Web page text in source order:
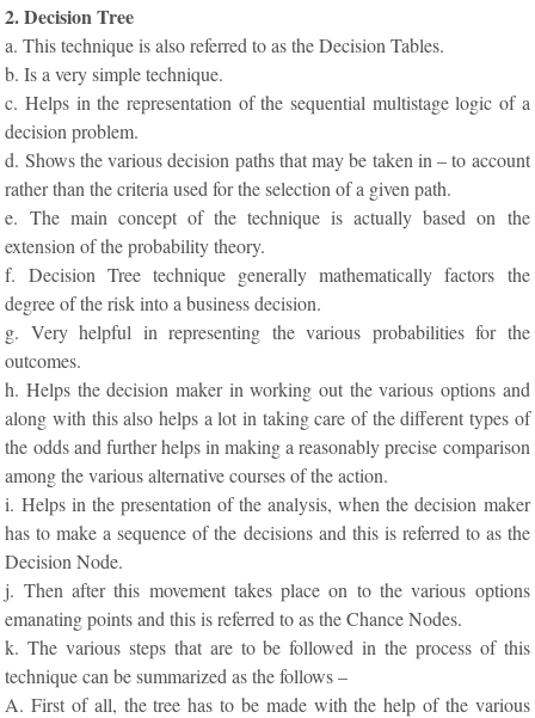
2. Decision Tree
a. This technique is also referred to as the Decision Tables.
b. Is a very simple technique.
c. Helps in the representation of the sequential multistage logic of a
decision problem.
d. Shows the various decision paths that may be taken in – to account
rather than the criteria used for the selection of a given path.
e. The main concept of the technique is actually based on the
extension of the probability theory.
f. Decision Tree technique generally mathematically factors the
degree of the risk into a business decision.
g. Very helpful in representing the various probabilities for the
outcomes.
h. Helps the decision maker in working out the various options and
along with this also helps a lot in taking care of the different types of
the odds and further helps in making a reasonably precise comparison
among the various alternative courses of the action.
i. Helps in the presentation of the analysis, when the decision maker
has to make a sequence of the decisions and this is referred to as the
Decision Node.
j. Then after this movement takes place on to the various options
emanating points and this is referred to as the Chance Nodes.
k. The various steps that are to be followed in the process of this
technique can be summarized as the follows –
A. First of all, the tree has to be made with the help of the various